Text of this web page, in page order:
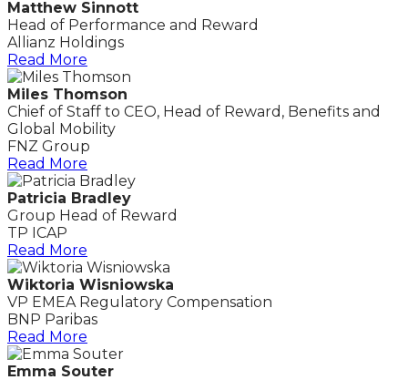
Matthew Sinnott
Head of Performance and Reward
Allianz Holdings
Read More
Miles Thomson
Chief of Staff to CEO, Head of Reward, Benefits and
Global Mobility
FNZ Group
Read More
Patricia Bradley
Group Head of Reward
TP ICAP
Read More
Wiktoria Wisniowska
VP EMEA Regulatory Compensation
BNP Paribas
Read More
Emma Souter